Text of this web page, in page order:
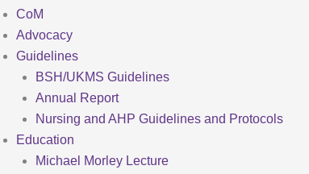
CoM
Advocacy
Guidelines
BSH/UKMS Guidelines
Annual Report
Nursing and AHP Guidelines and Protocols
Education
Michael Morley Lecture